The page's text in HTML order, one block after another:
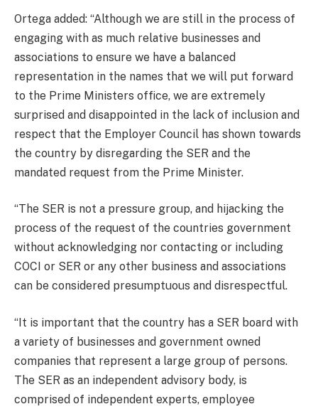
Ortega added: “Although we are still in the process of
engaging with as much relative businesses and
associations to ensure we have a balanced
representation in the names that we will put forward
to the Prime Ministers office, we are extremely
surprised and disappointed in the lack of inclusion and
respect that the Employer Council has shown towards
the country by disregarding the SER and the
mandated request from the Prime Minister.
“The SER is not a pressure group, and hijacking the
process of the request of the countries government
without acknowledging nor contacting or including
COCI or SER or any other business and associations
can be considered presumptuous and disrespectful.
“It is important that the country has a SER board with
a variety of businesses and government owned
companies that represent a large group of persons.
The SER as an independent advisory body, is
comprised of independent experts, employee